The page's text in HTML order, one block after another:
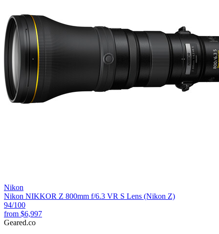
Nikon
Nikon NIKKOR Z 800mm f/6.3 VR S Lens (Nikon Z)
94/100
from $6,997
Geared.co